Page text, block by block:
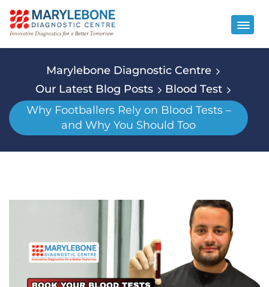
Marylebone Diagnostic Centre
Our Latest Blog Posts
Blood Test
Why Footballers Rely on Blood Tests –
and Why You Should Too